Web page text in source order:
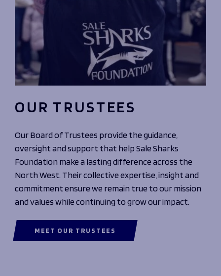
OUR TRUSTEES
Our Board of Trustees provide the guidance,
oversight and support that help Sale Sharks
Foundation make a lasting difference across the
North West. Their collective expertise, insight and
commitment ensure we remain true to our mission
and values while continuing to grow our impact.
MEET OUR TRUSTEES